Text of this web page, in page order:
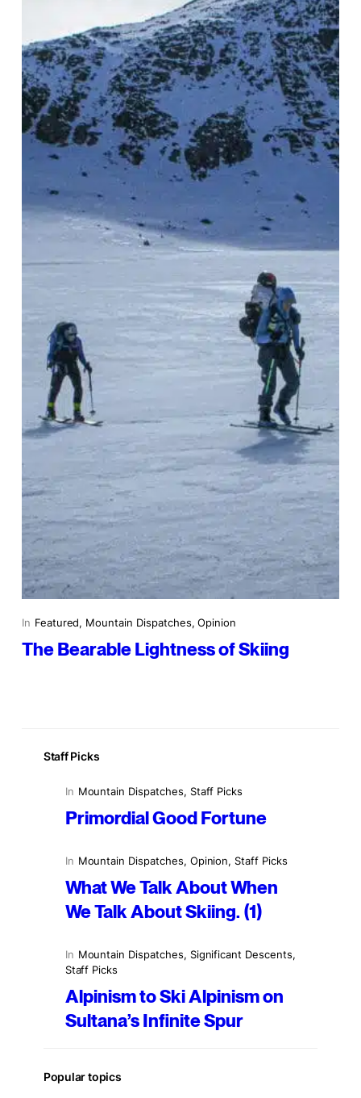
In Featured, Mountain Dispatches, Opinion
The Bearable Lightness of Skiing
Staff Picks
In Mountain Dispatches, Staff Picks
Primordial Good Fortune
In Mountain Dispatches, Opinion, Staff Picks
What We Talk About When
We Talk About Skiing. (1)
In Mountain Dispatches, Significant Descents
Staff Picks
Alpinism to Ski Alpinism on
Sultana’s Infinite Spur
Popular topics